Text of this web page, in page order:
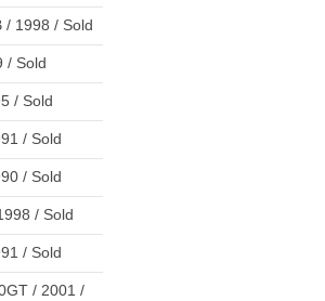
/ 1998 / Sold
/ Sold
/ Sold
/ Sold
/ Sold
/ Sold
/ Sold
/ 2001 /